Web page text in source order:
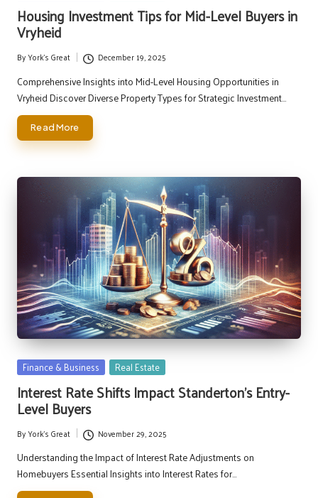
Housing Investment Tips for Mid-Level Buyers in
Vryheid
Posted
by
ByYork's Great December 19, 2025
Comprehensive Insights into Mid-Level Housing Opportunities in
Vryheid Discover Diverse Property Types for Strategic Investment…
Read More
Posted
Finance & Business Real Estate
Interest Rate Shifts Impact Standerton’s Entry-
Level Buyers
Posted
by
ByYork's Great November 29, 2025
Understanding the Impact of Interest Rate Adjustments on
Homebuyers Essential Insights into Interest Rates for…